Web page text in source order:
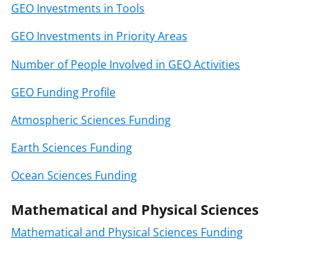
GEO Investments in Tools
GEO Investments in Priority Areas
Number of People Involved in GEO Activities
GEO Funding Profile
Atmospheric Sciences Funding
Earth Sciences Funding
Ocean Sciences Funding
Mathematical and Physical Sciences
Mathematical and Physical Sciences Funding